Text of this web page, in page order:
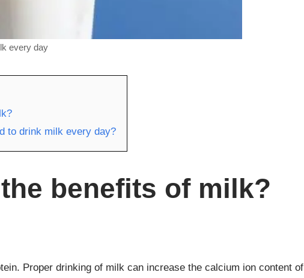
every day
to drink milk every day?
benefits of milk?
Proper drinking of milk can increase the calcium ion content of